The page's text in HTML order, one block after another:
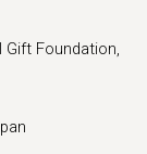
Gift Foundation,